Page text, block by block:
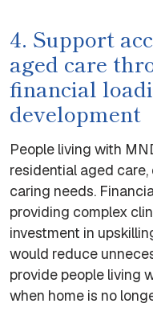
4. Support
aged care
financial
development
People living with
residential aged
caring needs.
providing complex
investment in
would reduce
provide people living
when home is no